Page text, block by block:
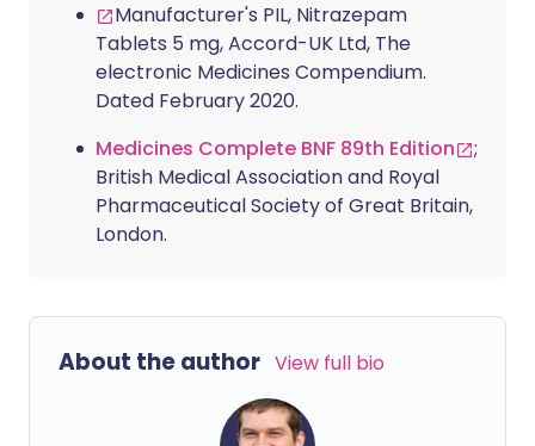
Manufacturer's PIL, Nitrazepam
Tablets 5 mg, Accord-UK Ltd, The
electronic Medicines Compendium.
Dated February 2020.
Medicines Complete BNF 89th Edition
;
British Medical Association and Royal
Pharmaceutical Society of Great Britain,
London.
About the author View full bio